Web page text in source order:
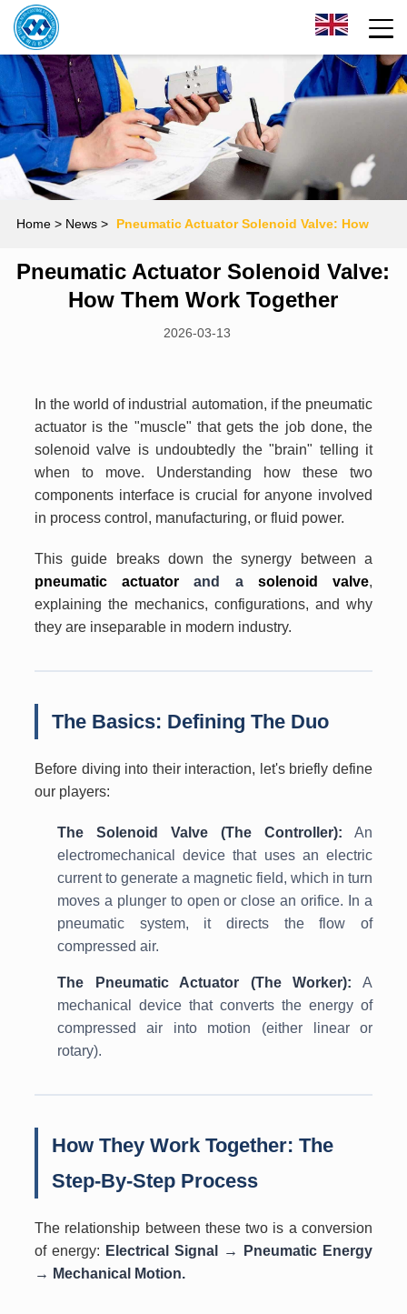
Home> News > Pneumatic Actuator Solenoid Valve: How
Them Work Together
Pneumatic Actuator Solenoid Valve:
How Them Work Together
2026-03-13
In the world of industrial automation, if the pneumatic
actuator is the "muscle" that gets the job done, the
solenoid valve is undoubtedly the "brain" telling it
when to move. Understanding how these two
components interface is crucial for anyone involved
in process control, manufacturing, or fluid power.
This guide breaks down the synergy between a
pneumatic actuator and a solenoid valve,
explaining the mechanics, configurations, and why
they are inseparable in modern industry.
The Basics: Defining The Duo
Before diving into their interaction, let's briefly define
our players:
The Solenoid Valve (The Controller): An
electromechanical device that uses an electric
current to generate a magnetic field, which in turn
moves a plunger to open or close an orifice. In a
pneumatic system, it directs the flow of
compressed air.
The Pneumatic Actuator (The Worker): A
mechanical device that converts the energy of
compressed air into motion (either linear or
rotary).
How They Work Together: The
Step-By-Step Process
The relationship between these two is a conversion
of energy: Electrical Signal → Pneumatic Energy
→ Mechanical Motion.